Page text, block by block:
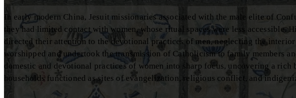
In early modern China, Jesuit missionaries associated with the male elite of
they had limited contact with women, whose ritual spaces were less accessible.
directed their attention to the devotional practices of men, neglecting the interior
worshipped and undertook the transmission of Catholicism to family members
domestic and devotional practices of women into sharp focus, uncovering a rich
households functioned as sites of evangelization, religious conflict, and